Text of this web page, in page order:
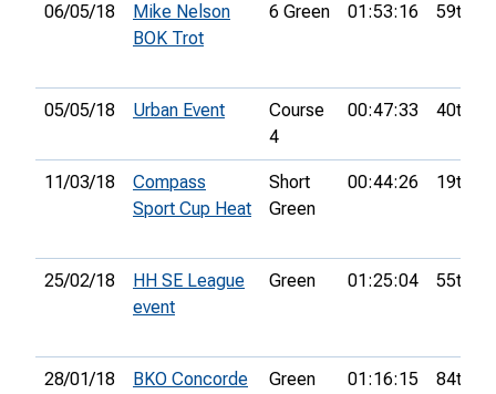
06/05/18
Mike Nelson
BOK Trot
6 Green 01:53:16 59th
05/05/18 Urban Event
Course
4
00:47:33 40th
11/03/18
Compass
Sport Cup Heat
Short
Green
00:44:26 19th
25/02/18
HH SE League
event
Green 01:25:04 55th
28/01/18
BKO Concorde
Green 01:16:15 84th